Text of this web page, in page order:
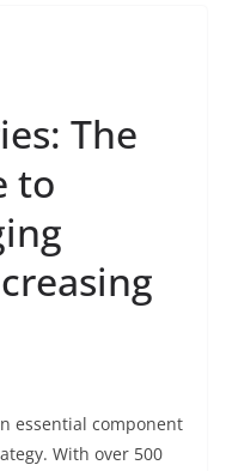
The
to
essential component
With over 500